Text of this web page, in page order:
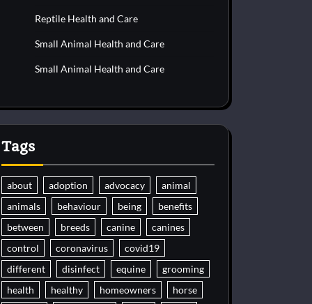
Reptile Health and Care
Small Animal Health and Care
Small Animal Health and Care
Tags
about adoption advocacy
animal
animals
behaviour being
benefits
between
breeds canine
canines
control
coronavirus
covid19
different
disinfect equine
grooming
health
healthy homeowners
horse